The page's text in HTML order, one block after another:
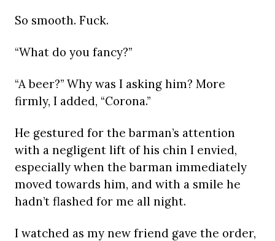
So smooth. Fuck.
“What do you fancy?”
“A beer?” Why was I asking him? More
firmly, I added, “Corona.”
He gestured for the barman’s attention
with a negligent lift of his chin I envied,
especially when the barman immediately
moved towards him, and with a smile he
hadn’t flashed for me all night.
I watched as my new friend gave the order,